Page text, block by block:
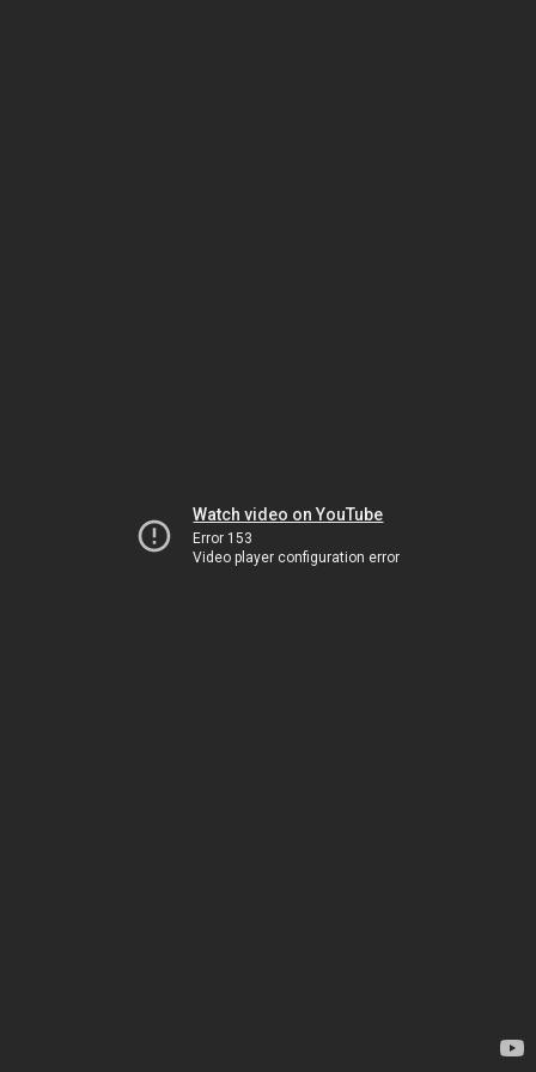
Watch video on YouTube
Error 153
Video player configuration error